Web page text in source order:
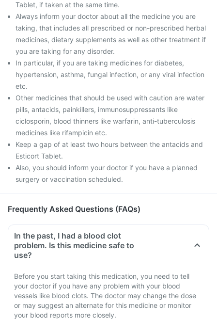
Tablet, if taken at the same time.
Always inform your doctor about all the medicine you are
taking, that includes all prescribed or non-prescribed herbal
medicines, dietary supplements as well as other treatment if
you are taking for any disorder.
In particular, if you are taking medicines for diabetes,
hypertension, asthma, fungal infection, or any viral infection
etc.
Other medicines that should be used with caution are water
pills, antacids, painkillers, immunosuppressants like
ciclosporin, blood thinners like warfarin, anti-tuberculosis
medicines like rifampicin etc.
Keep a gap of at least two hours between the antacids and
Esticort Tablet.
Also, you should inform your doctor if you have a planned
surgery or vaccination scheduled.
Frequently Asked Questions (FAQs)
In the past, I had a blood clot
problem. Is this medicine safe to
use?
Before you start taking this medication, you need to tell
your doctor if you have any problem with your blood
vessels like blood clots. The doctor may change the dose
or may suggest an alternate for this medicine or monitor
your blood reports more closely.